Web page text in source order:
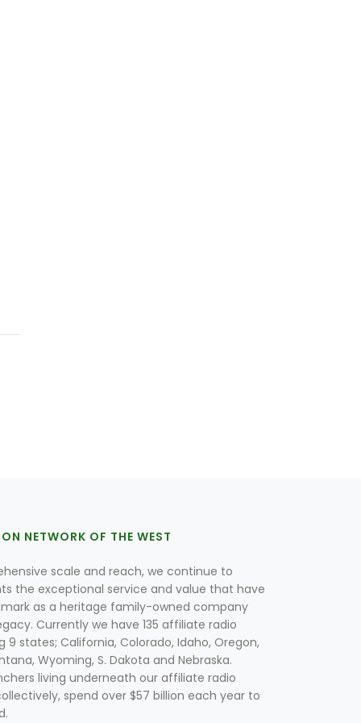
NETWORK OF THE WEST
scale and reach, we continue to
the exceptional service and value that have
as a heritage family-owned company
Currently we have 135 affiliate radio
9 states; California, Colorado, Idaho, Oregon,
Wyoming, S. Dakota and Nebraska.
living underneath our affiliate radio
spend over $57 billion each year to